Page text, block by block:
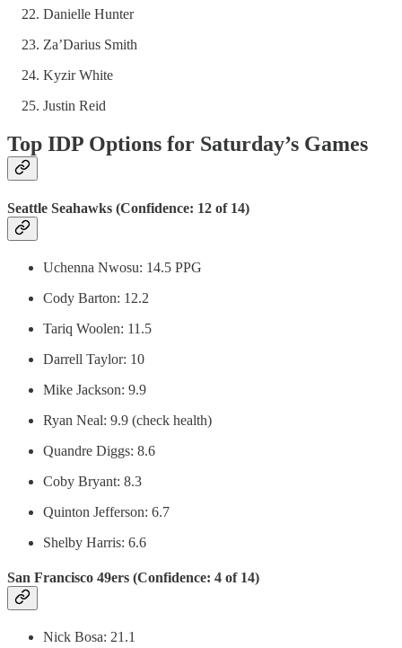
Danielle Hunter
Za’Darius Smith
Kyzir White
Justin Reid
Top IDP Options for Saturday’s Games
Seattle Seahawks (Confidence: 12 of 14)
Uchenna Nwosu: 14.5 PPG
Cody Barton: 12.2
Tariq Woolen: 11.5
Darrell Taylor: 10
Mike Jackson: 9.9
Ryan Neal: 9.9 (check health)
Quandre Diggs: 8.6
Coby Bryant: 8.3
Quinton Jefferson: 6.7
Shelby Harris: 6.6
San Francisco 49ers (Confidence: 4 of 14)
Nick Bosa: 21.1